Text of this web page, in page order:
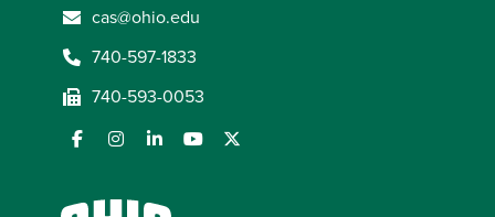
cas@ohio.edu
740-597-1833
740-593-0053